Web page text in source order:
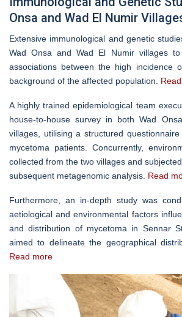
Onsa and Wad El Numir
Extensive immunological and genetic
Wad Onsa and Wad El Numir villages to
associations between the high incidence
background of the affected population.
A highly trained epidemiological team
house-to-house survey in both Wad
villages, utilising a structured
mycetoma patients. Concurrently,
collected from the two villages and
subsequent metagenomic analysis. Read
Furthermore, an in-depth study was
aetiological and environmental factors
and distribution of mycetoma in Sennar
aimed to delineate the geographical
Read more